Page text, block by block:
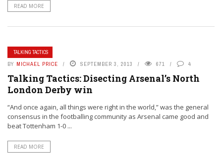
READ MORE
TALKING TACTICS
BY MICHAEL PRICE SEPTEMBER 3, 2013 671 4
Talking Tactics: Disecting Arsenal’s North
London Derby win
“And once again, all things were right in the world,” was the general
consensus in the footballing community as Arsenal came good and
beat Tottenham 1-0 ...
READ MORE